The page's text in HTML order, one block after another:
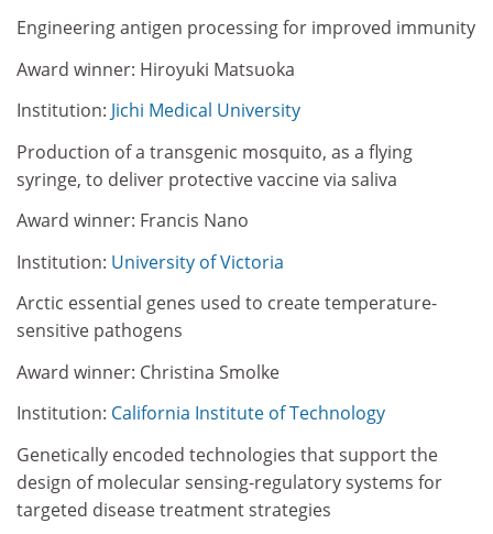
Engineering antigen processing for improved immunity
Award winner: Hiroyuki Matsuoka
Institution: Jichi Medical University
Production of a transgenic mosquito, as a flying
syringe, to deliver protective vaccine via saliva
Award winner: Francis Nano
Institution: University of Victoria
Arctic essential genes used to create temperature-
sensitive pathogens
Award winner: Christina Smolke
Institution: California Institute of Technology
Genetically encoded technologies that support the
design of molecular sensing-regulatory systems for
targeted disease treatment strategies